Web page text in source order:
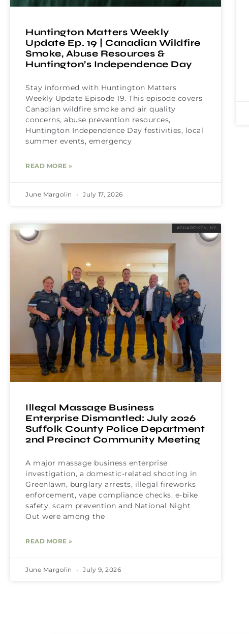
Huntington Matters Weekly
Update Ep. 19 | Canadian Wildfire
Smoke, Abuse Resources &
Huntington’s Independence Day
Stay informed with Huntington Matters
Weekly Update Episode 19. This episode covers
Canadian wildfire smoke and air quality
concerns, abuse prevention resources,
Huntington Independence Day festivities, local
summer events, emergency
READ MORE »
June Margolin July 17, 2026
ASHAROKEN, NY
Illegal Massage Business
Enterprise Dismantled: July 2026
Suffolk County Police Department
2nd Precinct Community Meeting
A major massage business enterprise
investigation, a domestic-related shooting in
Greenlawn, burglary arrests, illegal fireworks
enforcement, vape compliance checks, e-bike
safety, scam prevention and National Night
Out were among the
READ MORE »
June Margolin July 9, 2026